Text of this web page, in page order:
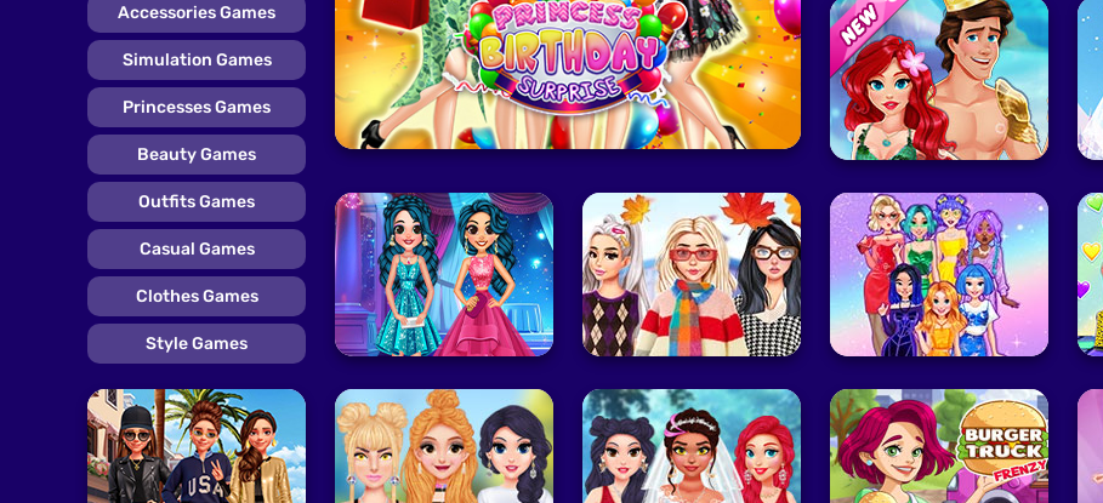
Accessories Games
Simulation Games
Princesses Games
Beauty Games
Outfits Games
Casual Games
Clothes Games
Style Games